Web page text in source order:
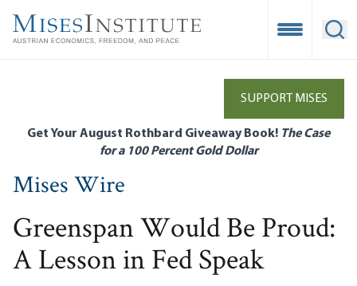
main
Open
SUPPORT MISES
Get Your August Rothbard Giveaway Book! The Case
for a 100 Percent Gold Dollar
Mises Wire
Greenspan Would Be Proud:
A Lesson in Fed Speak